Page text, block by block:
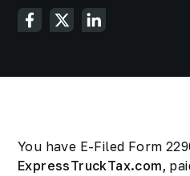
You have E-Filed Form
ExpressTruckTax.com,